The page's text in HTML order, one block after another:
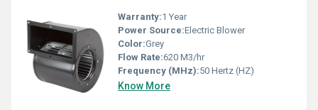
Warranty:1 Year
Power Source:Electric Blower
Color:Grey
Flow Rate:620 M3/hr
Frequency (MHz):50 Hertz (HZ)
Know More